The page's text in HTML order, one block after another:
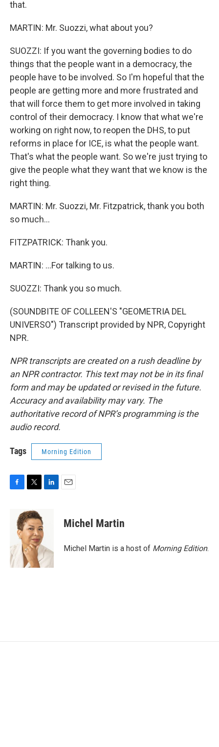
that.
MARTIN: Mr. Suozzi, what about you?
SUOZZI: If you want the governing bodies to do
things that the people want in a democracy, the
people have to be involved. So I'm hopeful that the
people are getting more and more frustrated and
that will force them to get more involved in taking
control of their democracy. I know that what we're
working on right now, to reopen the DHS, to put
reforms in place for ICE, is what the people want.
That's what the people want. So we're just trying to
give the people what they want that we know is the
right thing.
MARTIN: Mr. Suozzi, Mr. Fitzpatrick, thank you both
so much...
FITZPATRICK: Thank you.
MARTIN: ...For talking to us.
SUOZZI: Thank you so much.
(SOUNDBITE OF COLLEEN'S "GEOMETRIA DEL
UNIVERSO") Transcript provided by NPR, Copyright
NPR.
NPR transcripts are created on a rush deadline by
an NPR contractor. This text may not be in its final
form and may be updated or revised in the future.
Accuracy and availability may vary. The
authoritative record of NPR’s programming is the
audio record.
Tags Morning Edition
o
k
i
t
t
e
r
d
I
n
Michel Martin
Michel Martin is a host of Morning Edition.